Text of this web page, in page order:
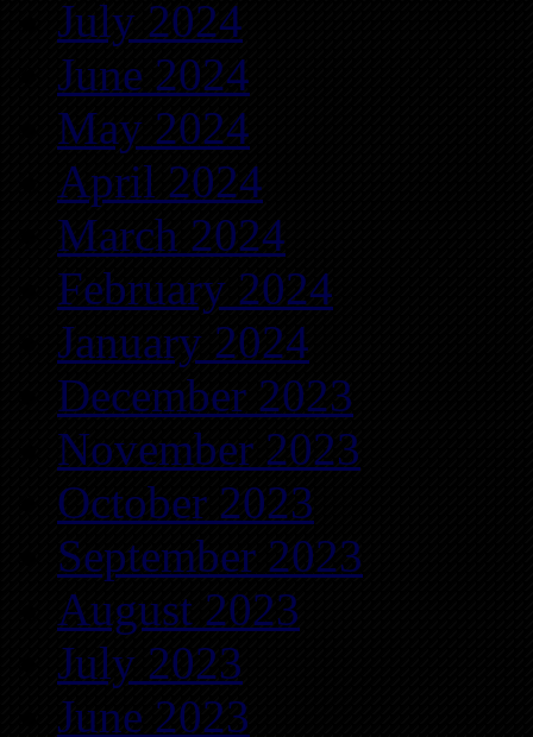
July 2024
June 2024
May 2024
April 2024
March 2024
February 2024
January 2024
December 2023
November 2023
October 2023
September 2023
August 2023
July 2023
June 2023